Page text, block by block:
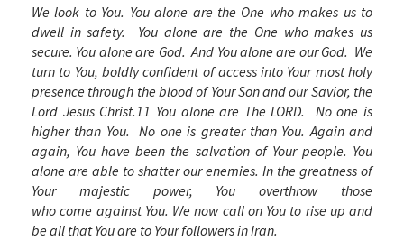
We look to You. You alone are the One who makes us to
dwell in safety. You alone are the One who makes us
secure. You alone are God. And You alone are ourGod. We
turn to You, boldly confident of access into Your most holy
presence through the blood of Your Son and our Savior, the
Lord Jesus Christ.11 You alone are The LORD. No one is
higher than You. No one is greater than You. Again and
again, You have been the salvation of Your people. You
alone are able to shatter our enemies. In the greatness of
Your majestic power, You overthrow those
who come against You. We now call on You to rise up and
be all that You are to Your followers in Iran.